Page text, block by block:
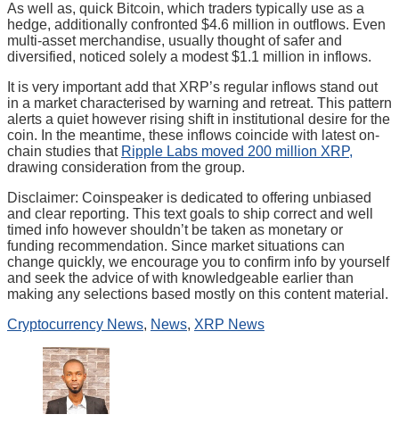
As well as, quick Bitcoin, which traders typically use as a
hedge, additionally confronted $4.6 million in outflows. Even
multi-asset merchandise, usually thought of safer and
diversified, noticed solely a modest $1.1 million in inflows.
It is very important add that XRP’s regular inflows stand out
in a market characterised by warning and retreat. This pattern
alerts a quiet however rising shift in institutional desire for the
coin. In the meantime, these inflows coincide with latest on-
chain studies that Ripple Labs moved 200 million XRP,
drawing consideration from the group.
Disclaimer: Coinspeaker is dedicated to offering unbiased
and clear reporting. This text goals to ship correct and well
timed info however shouldn’t be taken as monetary or
funding recommendation. Since market situations can
change quickly, we encourage you to confirm info by yourself
and seek the advice of with knowledgeable earlier than
making any selections based mostly on this content material.
Cryptocurrency News, News, XRP News